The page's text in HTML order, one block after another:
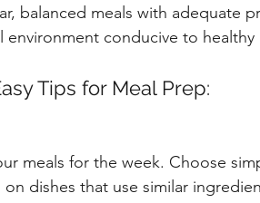
balanced meals with adequate
environment conducive to
Tips for Meal Prep:
meals for the week. Choose
dishes that use similar